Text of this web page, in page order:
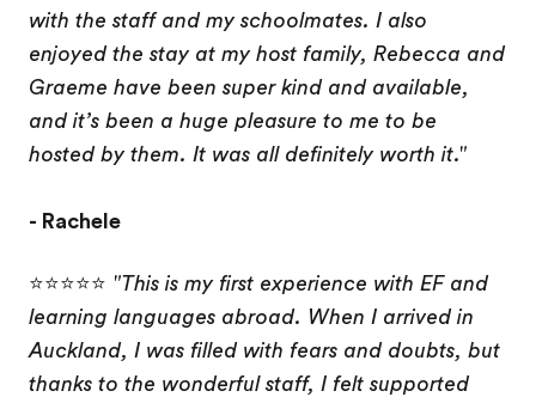
with the staff and my schoolmates. I also
enjoyed the stay at my host family, Rebecca and
Graeme have been super kind and available,
and it’s been a huge pleasure to me to be
hosted by them. It was all definitely worth it."
- Rachele
⭐⭐⭐⭐⭐ "This is my first experience with EF and
learning languages ​​abroad. When I arrived in
Auckland, I was filled with fears and doubts, but
thanks to the wonderful staff, I felt supported